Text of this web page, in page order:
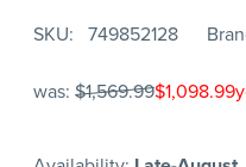
SKU 749852128
was: $1,569.99$1,098.99